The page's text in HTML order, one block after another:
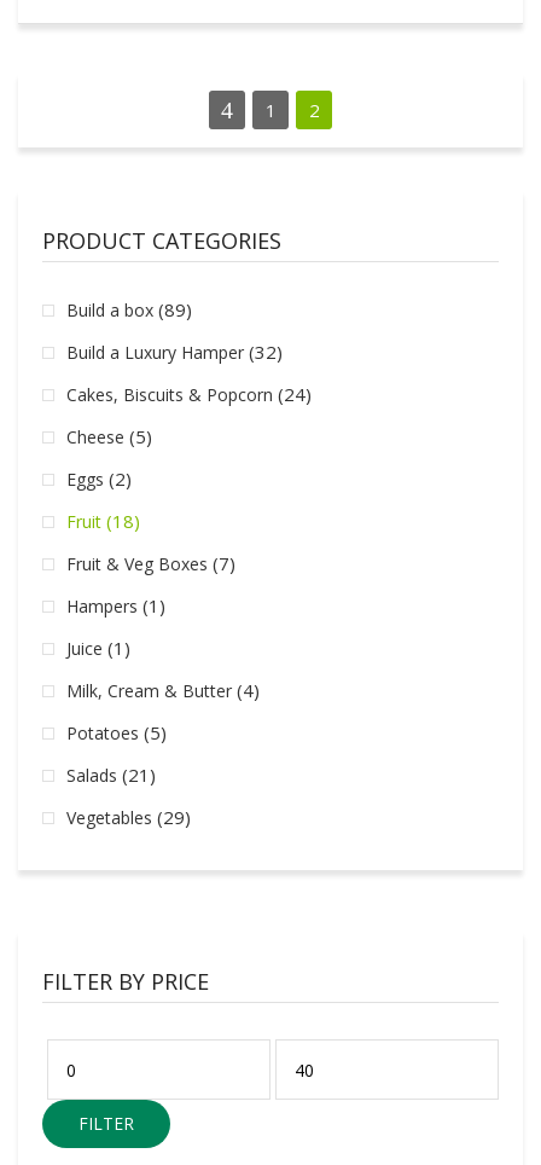
1 2
PRODUCT CATEGORIES
Build a box (89)
Build a Luxury Hamper (32)
Cakes, Biscuits & Popcorn (24)
Cheese (5)
Eggs (2)
Fruit (18)
Fruit & Veg Boxes (7)
Hampers (1)
Juice (1)
Milk, Cream & Butter (4)
Potatoes (5)
Salads (21)
Vegetables (29)
FILTER BY PRICE
FILTER